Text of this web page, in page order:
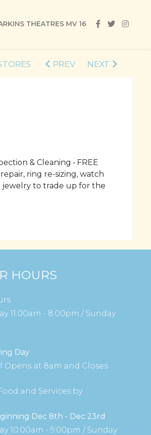
THEATRES MV 16
PREV NEXT
& Cleaning • FREE
ring re-sizing, watch
jewelry to trade up for the
HOURS
11:00am - 8:00pm / Sunday
Day
Opens at 8am and Closes
and Services by
Dec 8th - Dec 23rd
10:00am - 9:00pm / Sunday